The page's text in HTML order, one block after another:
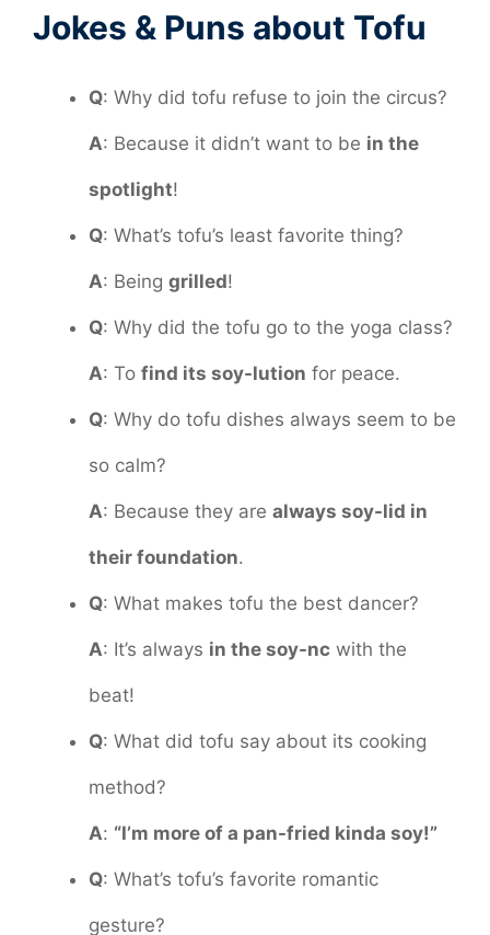
Jokes & Puns about Tofu
Q: Why did tofu refuse to join the circus?
A: Because it didn’t want to be in the
spotlight!
Q: What’s tofu’s least favorite thing?
A: Being grilled!
Q: Why did the tofu go to the yoga class?
A: To find its soy-lution for peace.
Q: Why do tofu dishes always seem to be
so calm?
A: Because they are always soy-lid in
their foundation.
Q: What makes tofu the best dancer?
A: It’s always in the soy-nc with the
beat!
Q: What did tofu say about its cooking
method?
A: “I’m more of a pan-fried kinda soy!”
Q: What’s tofu’s favorite romantic
gesture?